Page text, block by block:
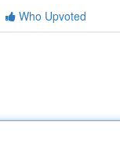
Who Upvoted